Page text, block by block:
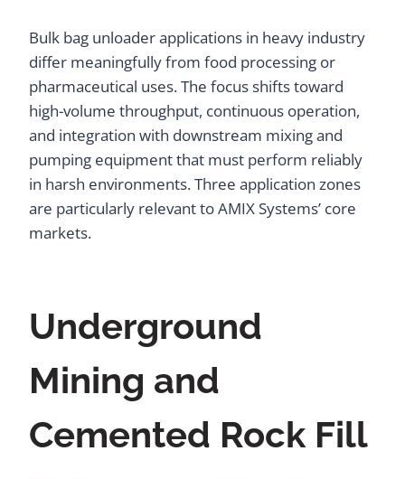
Bulk bag unloader applications in heavy industry
differ meaningfully from food processing or
pharmaceutical uses. The focus shifts toward
high-volume throughput, continuous operation,
and integration with downstream mixing and
pumping equipment that must perform reliably
in harsh environments. Three application zones
are particularly relevant to AMIX Systems’ core
markets.
Underground
Mining and
Cemented Rock Fill